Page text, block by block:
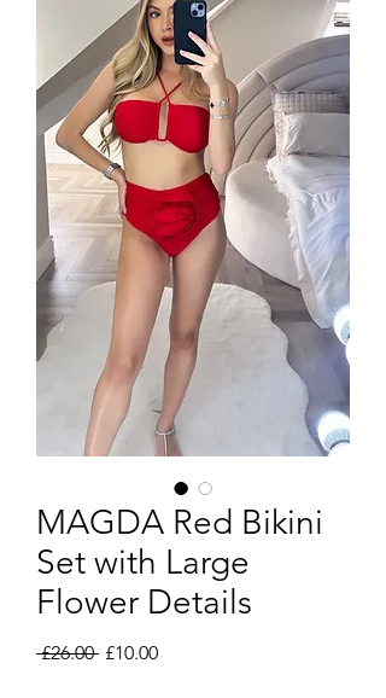
MAGDA Red Bikini
Set with Large
Flower Details
£26.00 Regular
£10.00Sale